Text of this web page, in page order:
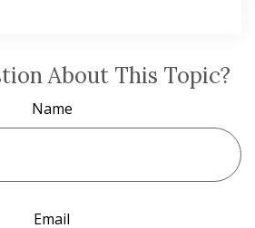
About This Topic?
Name
Email